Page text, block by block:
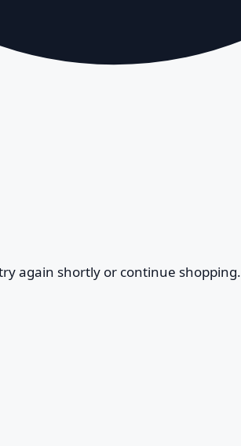
again shortly or continue shopping.